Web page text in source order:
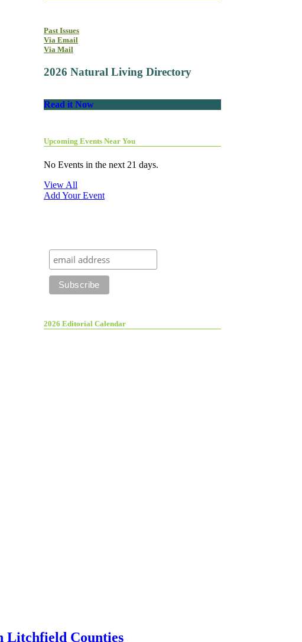
Past Issues
Via Email
Via Mail
2026 Natural Living Directory
Read it Now
Upcoming Events Near You
No Events in the next 21 days.
View All
Add Your Event
2026 Editorial Calendar